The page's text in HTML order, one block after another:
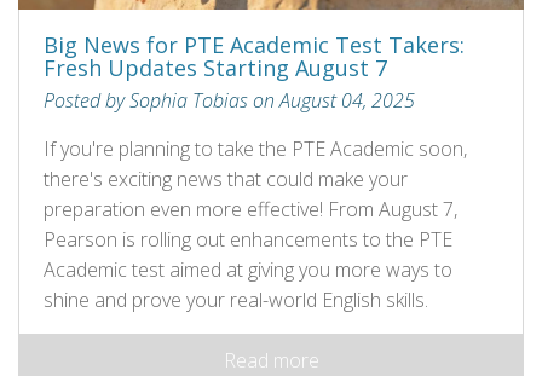
Big News for PTE Academic Test Takers:
Fresh Updates Starting August 7
Posted by Sophia Tobias on August 04, 2025
If you're planning to take the PTE Academic soon,
there's exciting news that could make your
preparation even more effective! From August 7,
Pearson is rolling out enhancements to the PTE
Academic test aimed at giving you more ways to
shine and prove your real-world English skills.
Read more